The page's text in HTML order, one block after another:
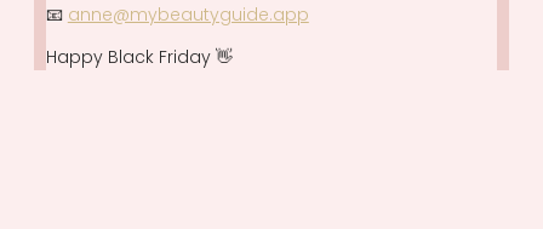
📧 anne@mybeautyguide.app
Happy Black Friday 👋